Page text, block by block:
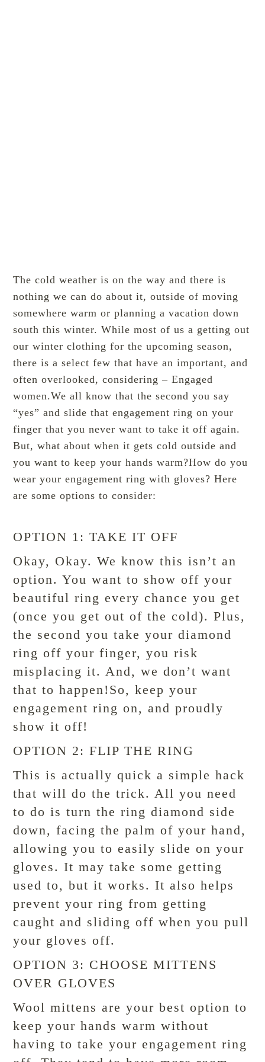
The cold weather is on the way and there is
nothing we can do about it, outside of moving
somewhere warm or planning a vacation down
south this winter. While most of us a getting out
our winter clothing for the upcoming season,
there is a select few that have an important, and
often overlooked, considering – Engaged
women.We all know that the second you say
“yes” and slide that engagement ring on your
finger that you never want to take it off again.
But, what about when it gets cold outside and
you want to keep your hands warm?How do you
wear your engagement ring with gloves? Here
are some options to consider:
OPTION 1: TAKE IT OFF
Okay, Okay. We know this isn’t an
option. You want to show off your
beautiful ring every chance you get
(once you get out of the cold). Plus,
the second you take your diamond
ring off your finger, you risk
misplacing it. And, we don’t want
that to happen!So, keep your
engagement ring on, and proudly
show it off!
OPTION 2: FLIP THE RING
This is actually quick a simple hack
that will do the trick. All you need
to do is turn the ring diamond side
down, facing the palm of your hand,
allowing you to easily slide on your
gloves. It may take some getting
used to, but it works. It also helps
prevent your ring from getting
caught and sliding off when you pull
your gloves off.
OPTION 3: CHOOSE MITTENS
OVER GLOVES
Wool mittens are your best option to
keep your hands warm without
having to take your engagement ring